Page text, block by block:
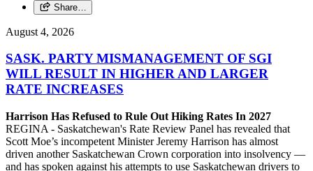
Share…
August 4, 2026
SASK. PARTY MISMANAGEMENT OF SGI
WILL RESULT IN HIGHER AND LARGER
RATE INCREASES
Harrison Has Refused to Rule Out Hiking Rates In 2027
REGINA - Saskatchewan's Rate Review Panel has revealed that
Scott Moe’s incompetent Minister Jeremy Harrison has almost
driven another Saskatchewan Crown corporation into insolvency —
and has spoken against his attempts to use Saskatchewan drivers to